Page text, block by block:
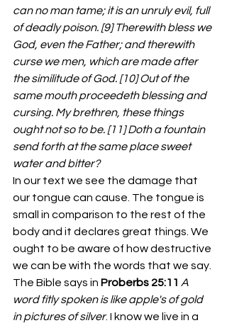
can no man tame; it is an unruly evil, full
of deadly poison. [9] Therewith bless we
God, even the Father; and therewith
curse we men, which are made after
the similitude of God. [10] Out of the
same mouth proceedeth blessing and
cursing. My brethren, these things
ought not so to be. [11] Doth a fountain
send forth at the same place sweet
water and bitter?
In our text we see the damage that
our tongue can cause. The tongue is
small in comparison to the rest of the
body and it declares great things. We
ought to be aware of how destructive
we can be with the words that we say.
The Bible says in Proberbs 25:11 A
word fitly spoken is like apple's of gold
in pictures of silver. I know we live in a